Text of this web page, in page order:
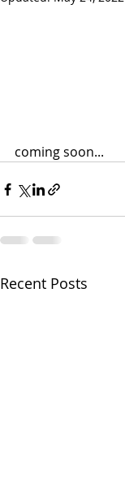
coming soon...
Recent Posts